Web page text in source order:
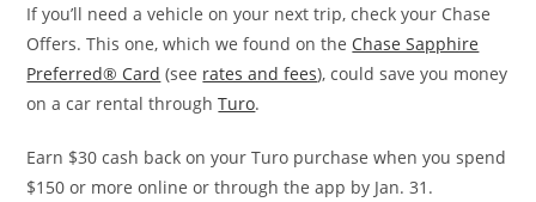
If you’ll need a vehicle on your next trip, check your Chase
Offers. This one, which we found on the Chase Sapphire
Preferred® Card (see rates and fees), could save you money
on a car rental throughTuro.
Earn $30 cash back on your Turo purchase when you spend
$150 or more online or through the app by Jan. 31.